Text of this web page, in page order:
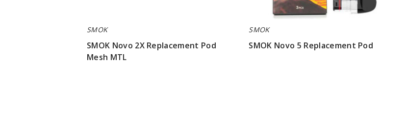
SMOK
SMOK Novo 2X Replacement Pod
Mesh MTL
SMOK
SMOK Novo 5 Replacement Pod